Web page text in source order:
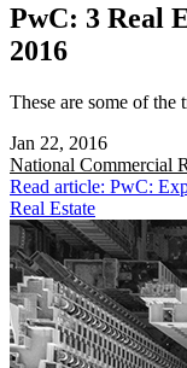
PwC: 3 Real
2016
These are some of the
Jan 22, 2016
National Commercial
Read article: PwC:
Real Estate